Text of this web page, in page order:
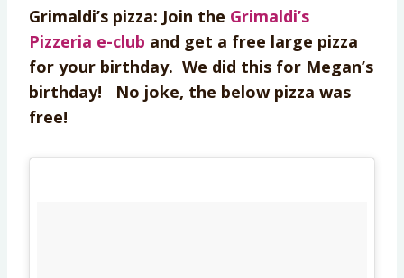
Grimaldi’s pizza: Join the Grimaldi’s
Pizzeria e-club and get a free large pizza
for your birthday. We did this for Megan’s
birthday! No joke, the below pizza was
free!